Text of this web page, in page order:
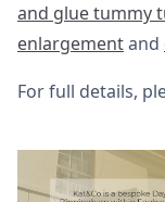
and glue tummy
enlargementand
For full details,